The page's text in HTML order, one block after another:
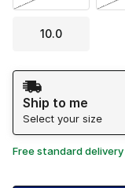
10.0
Shipping Method
Ship to me
Select your size
Free standard delivery